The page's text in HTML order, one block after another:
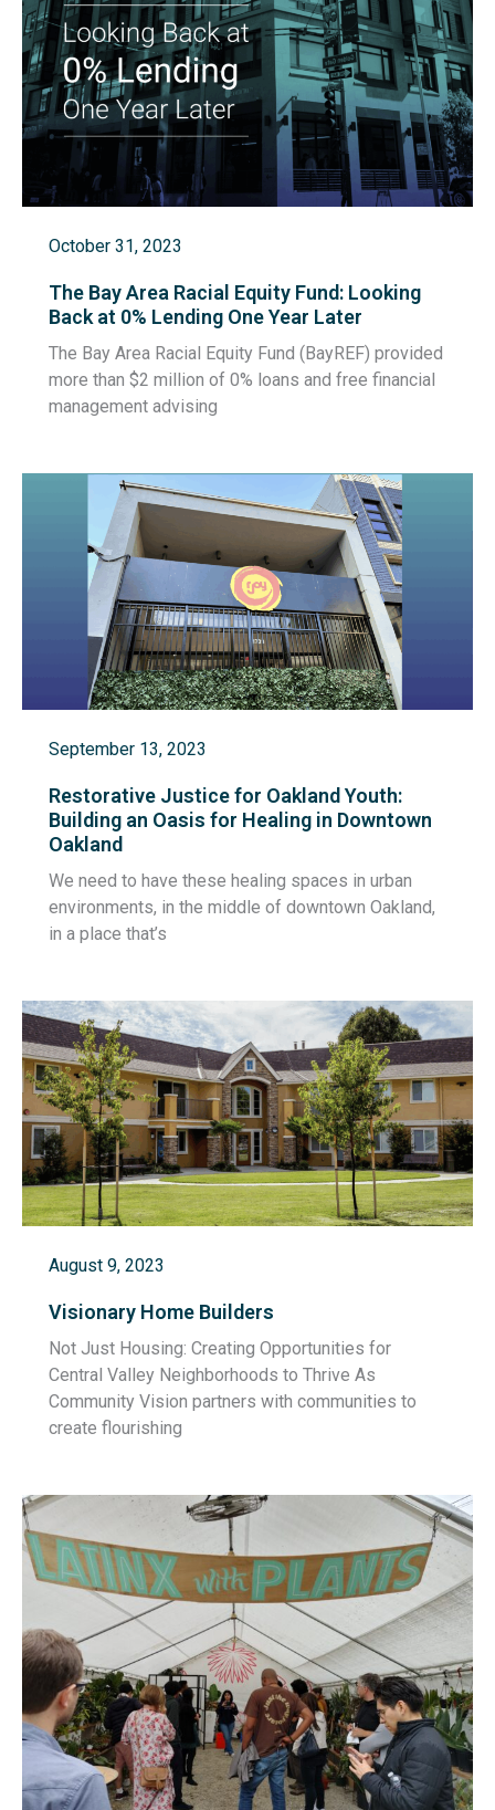
October 31, 2023
The Bay Area Racial Equity Fund: Looking
Back at 0% Lending One Year Later
The Bay Area Racial Equity Fund (BayREF) provided
more than $2 million of 0% loans and free financial
management advising
September 13, 2023
Restorative Justice for Oakland Youth:
Building an Oasis for Healing in Downtown
Oakland
We need to have these healing spaces in urban
environments, in the middle of downtown Oakland,
in a place that’s
August 9, 2023
Visionary Home Builders
Not Just Housing: Creating Opportunities for
Central Valley Neighborhoods to Thrive As
Community Vision partners with communities to
create flourishing